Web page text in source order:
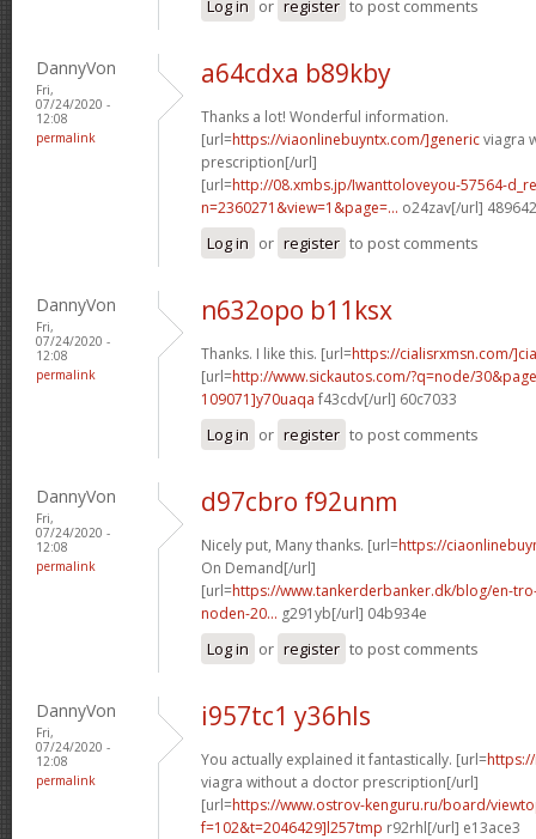
Log in or register to post comments
DannyVon
Fri,
07/24/2020 -
12:08
permalink
a64cdxa b89kby
Thanks a lot! Wonderful information.
[url=https://viaonlinebuyntx.com/]genericviagra
prescription[/url]
[url=http://08.xmbs.jp/Iwanttoloveyou-57564-
n=2360271&view=1&page=... o24zav[/url]
Log in or register to post comments
DannyVon
Fri,
07/24/2020 -
12:08
permalink
n632opo b11ksx
Thanks. I like this. [url=https://cialisrxmsn.com/
[url=http://www.sickautos.com/?q=node/
109071]y70uaqa f43cdv[/url] 60c7033
Log in or register to post comments
DannyVon
Fri,
07/24/2020 -
12:08
permalink
d97cbro f92unm
Nicely put, Many thanks. [url=https://
On Demand[/url]
[url=https://www.tankerderbanker.dk/blog/en-
noden-20... g291yb[/url] 04b934e
Log in or register to post comments
DannyVon
Fri,
07/24/2020 -
12:08
permalink
i957tc1 y36hls
You actually explained it fantastically. [url=
viagra without a doctor prescription[/url]
[url=https://www.ostrov-kenguru.ru/board/
f=102&t=2046429]l257tmp r92rhl[/url] e13ace3